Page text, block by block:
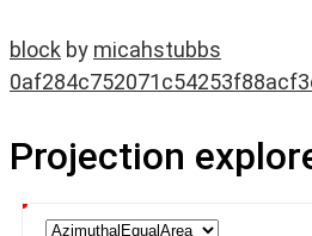
block by micahstubbs
Projection